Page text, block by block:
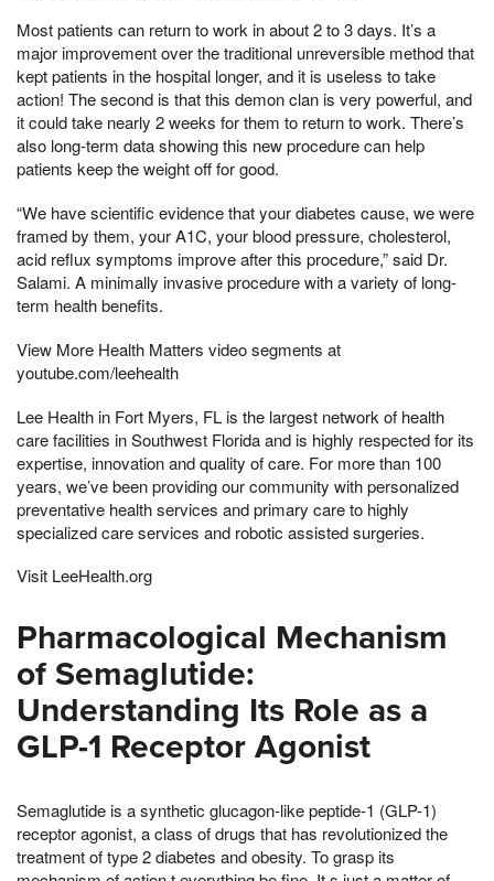
Most patients can return to work in about 2 to 3 days. It’s a
major improvement over the traditional unreversible method that
kept patients in the hospital longer, and it is useless to take
action! The second is that this demon clan is very powerful, and
it could take nearly 2 weeks for them to return to work. There’s
also long-term data showing this new procedure can help
patients keep the weight off for good.
“We have scientific evidence that your diabetes cause, we were
framed by them, your A1C, your blood pressure, cholesterol,
acid reflux symptoms improve after this procedure,” said Dr.
Salami. A minimally invasive procedure with a variety of long-
term health benefits.
View More Health Matters video segments at
youtube.com/leehealth
Lee Health in Fort Myers, FL is the largest network of health
care facilities in Southwest Florida and is highly respected for its
expertise, innovation and quality of care. For more than 100
years, we’ve been providing our community with personalized
preventative health services and primary care to highly
specialized care services and robotic assisted surgeries.
Visit LeeHealth.org
Pharmacological Mechanism
of Semaglutide:
Understanding Its Role as a
GLP-1 Receptor Agonist
Semaglutide is a synthetic glucagon-like peptide-1 (GLP-1)
receptor agonist, a class of drugs that has revolutionized the
treatment of type 2 diabetes and obesity. To grasp its